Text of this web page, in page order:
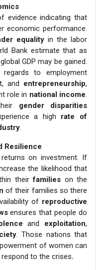
evidence indicating that
economic performance.
equalityin the labor
Bank estimate that as
GDP may be gained.
to employment
and entrepreneurship,
role in national income.
gender disparities
a high rate of
.
Resilience
on investment. If
the likelihood that
theirfamilies on the
of their families so there
of reproductive
ensures that people do
and exploitation,
. Those nations that
of women can
to the crises.